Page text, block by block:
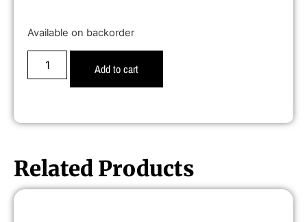
Available on backorder
Add to cart
Related Products